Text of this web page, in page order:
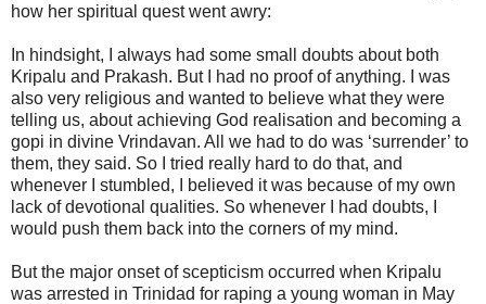
how her spiritual quest went awry:
In hindsight, I always had some small doubts about both
Kripalu and Prakash. But I had no proof of anything. I was
also very religious and wanted to believe what they were
telling us, about achieving God realisation and becoming a
gopi in divine Vrindavan. All we had to do was ‘surrender’ to
them, they said. So I tried really hard to do that, and
whenever I stumbled, I believed it was because of my own
lack of devotional qualities. So whenever I had doubts, I
would push them back into the corners of my mind.
But the major onset of scepticism occurred when Kripalu
was arrested in Trinidad for raping a young woman in May